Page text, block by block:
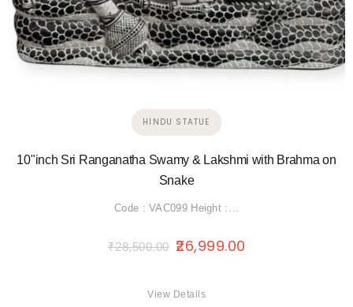
HINDU STATUE
10"inch Sri Ranganatha Swamy & Lakshmi with Brahma on
Snake
Code : VAC099 Height :…
₹28,500.00 26,999.00
View Details